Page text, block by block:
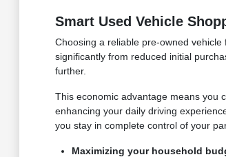
Smart Used Vehicle
Choosing a reliable pre-owned
significantly from reduced initial
further.
This economic advantage means you
enhancing your daily driving
you stay in complete control of your
Maximizing your household